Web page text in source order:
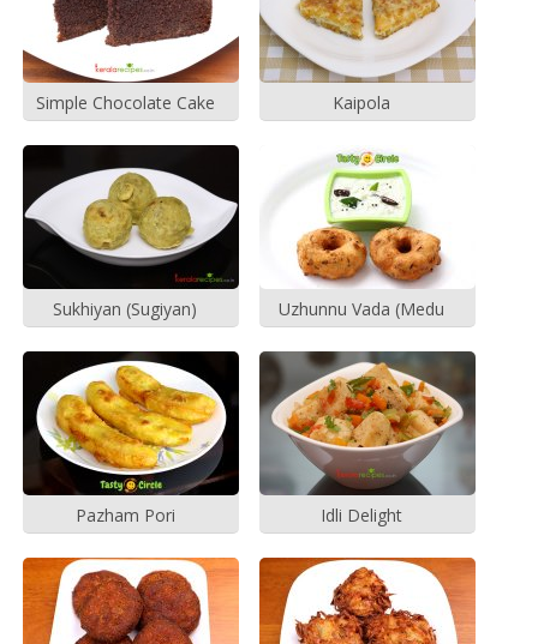
Simple Chocolate Cake Kaipola
Sukhiyan (Sugiyan)
Uzhunnu Vada (Medu
Vada)
Pazham Pori Idli Delight